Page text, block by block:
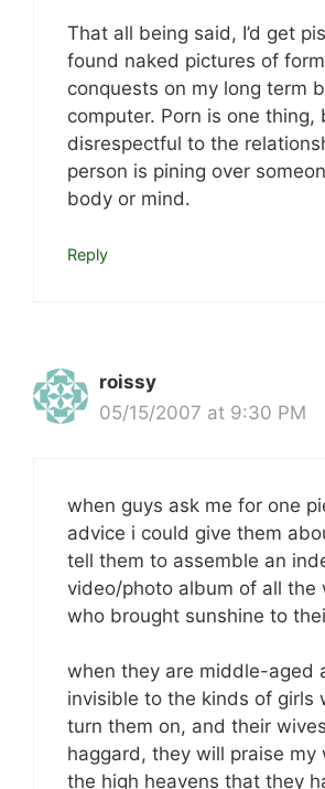
That all being said, I’d get
found naked pictures of
conquests on my long term
computer. Porn is one thing,
disrespectful to the
person is pining over
body or mind.
Reply
roissy
05/15/2007 at 9:30 PM
when guys ask me for one
advice i could give them
tell them to assemble an
video/photo album of all the
who brought sunshine to
when they are middle-aged
invisible to the kinds of girls
turn them on, and their
haggard, they will praise my
the high heavens that they